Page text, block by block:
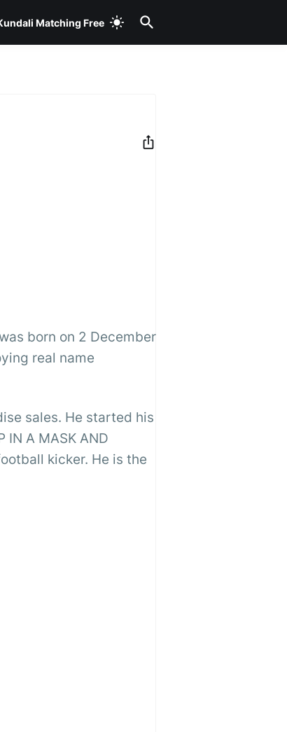
Matching Free
born on 2 December
real name
sales. He started his
IN A MASK AND
kicker. He is the